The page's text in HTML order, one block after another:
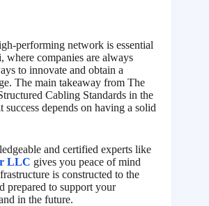
performing network is essential
where companies are always
to innovate and obtain a
The main takeaway from The
Cabling Standards in the
depends on having a solid
and certified experts like
LLC gives you peace of mind
is constructed to the
prepared to support your
in the future.